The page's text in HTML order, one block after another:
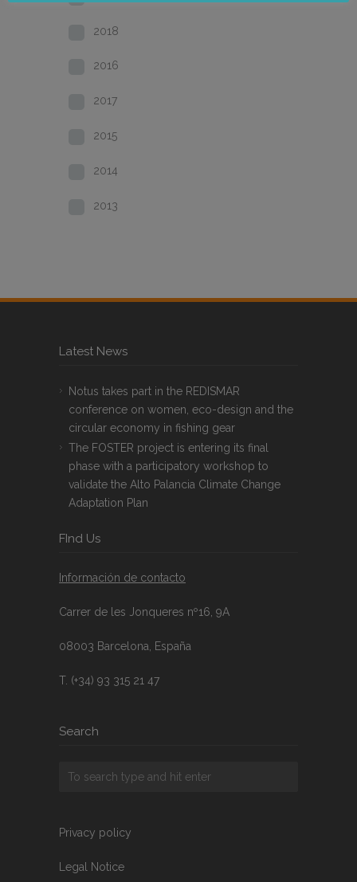
2018
2016
2017
2015
2014
2013
Latest News
Notus takes part in the REDISMAR
conference on women, eco-design and the
circular economy in fishing gear
The FOSTER project is entering its final
phase with a participatory workshop to
validate the Alto Palancia Climate Change
Adaptation Plan
FInd Us
Información de contacto
Carrer de les Jonqueres nº16, 9A
08003 Barcelona, España
T. (+34) 93 315 21 47
Search
Privacy policy
Legal Notice